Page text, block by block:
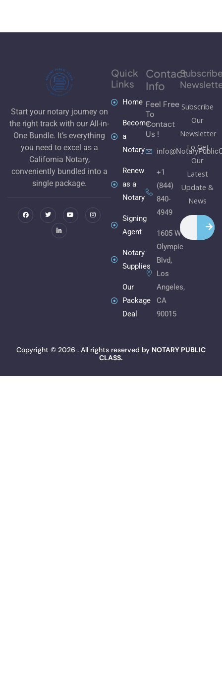
Start your notary journey on
the right track with our All-in-
One Bundle. It’s everything
you need to excel as a
California Notary,
conveniently bundled into a
single package.
a
c
e
b
w
i
t
t
o
u
t
u
n
s
t
a
e
d
i
Quick
Links
Home
Become
a
Notary
Renew
as a
Notary
Signing
Agent
Notary
Supplies
Our
Package
Deal
Contact
Info
Feel Free
To
Contact
Us !
+1
(844)
840-
4949
1605 W
Olympic
Blvd,
Los
Angeles,
CA
90015
Subscribe
Our
Newsletter
To Get
Our
Latest
Update &
News
Search
Copyright © 2026 . All rights reserved by NOTARY PUBLIC
CLASS.